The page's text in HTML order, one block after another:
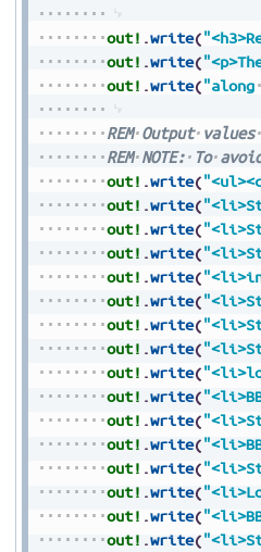
out! .write(
out! .write(
out! .write("along
REM Output values
REM NOTE: To
out! .write(
out! .write(
out! .write(
out! .write(
out! .write(
out! .write(
out! .write(
out! .write(
out! .write(
out! .write(
out! .write(
out! .write(
out! .write(
out! .write(
out! .write(
out! .write(